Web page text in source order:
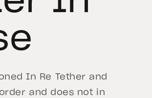
In Re Tether and
and does not in